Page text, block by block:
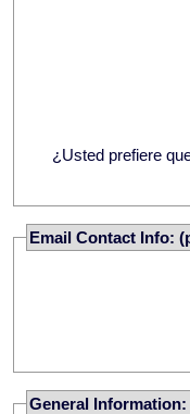
¿Usted prefiere
Email Contact Info:
General